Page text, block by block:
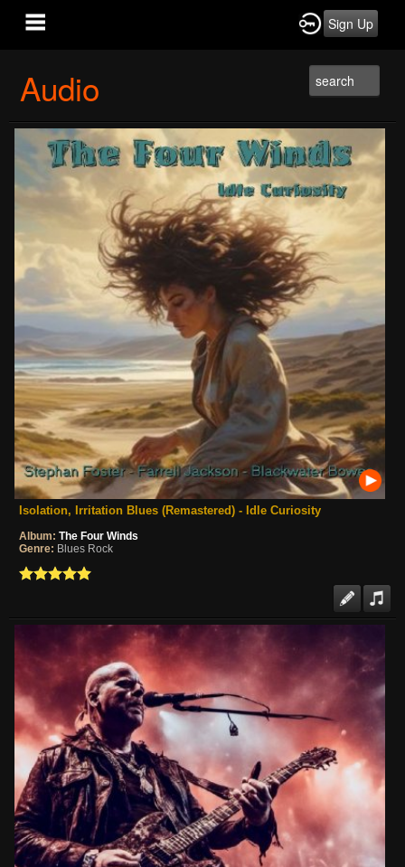
Sign Up
Audio
Isolation, Irritation Blues (Remastered) - Idle Curiosity
Album: The Four Winds
Genre: Blues Rock